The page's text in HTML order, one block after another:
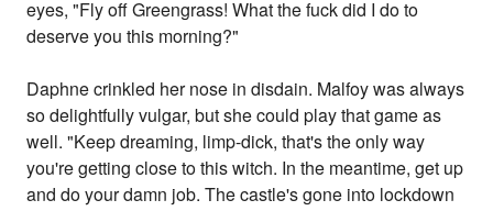
eyes, "Fly off Greengrass! What the fuck did I do to
deserve you this morning?"
Daphne crinkled her nose in disdain. Malfoy was always
so delightfully vulgar, but she could play that game as
well. "Keep dreaming, limp-dick, that's the only way
you're getting close to this witch. In the meantime, get up
and do your damn job. The castle's gone into lockdown